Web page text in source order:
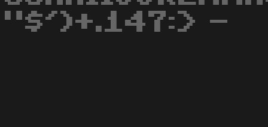
"$')+.147:> -